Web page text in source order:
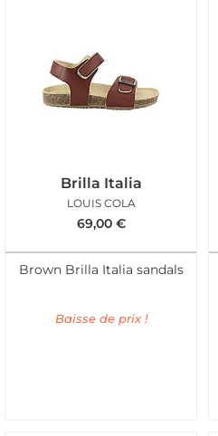
Brilla Italia
LOUIS COLA
69,00 €
Brown Brilla Italia sandals
Baisse de prix !